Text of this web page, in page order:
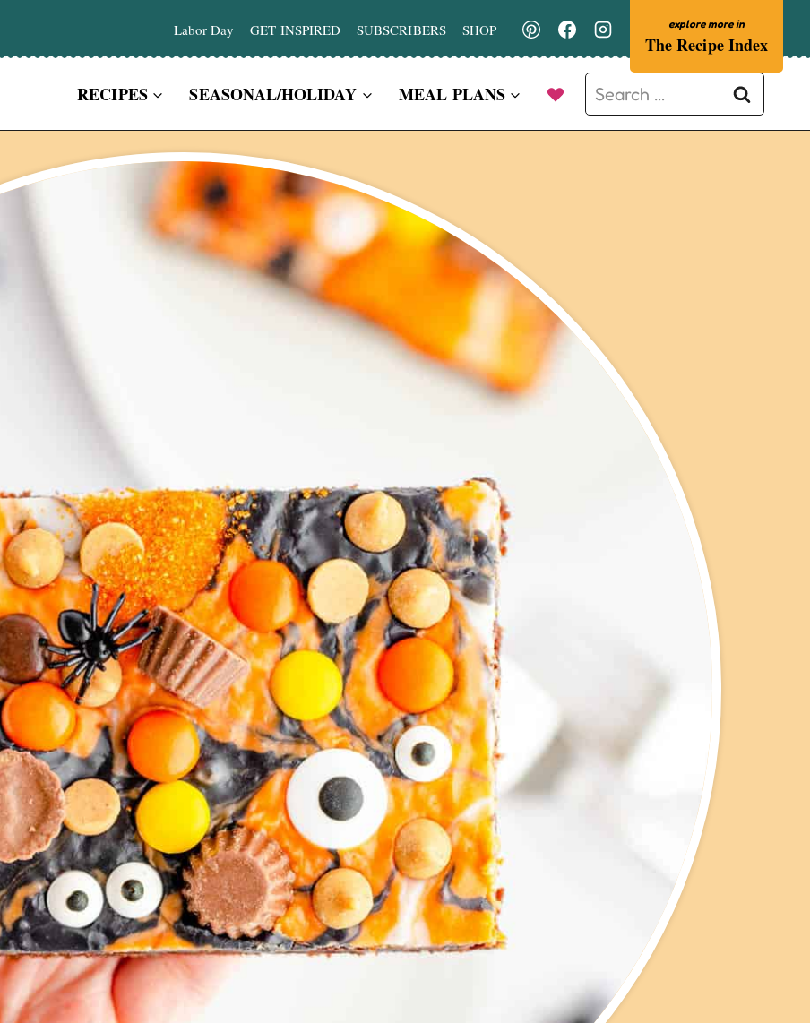
Labor Day GET INSPIRED SUBSCRIBERS SHOP
The Recipe Index
RECIPES SEASONAL/HOLIDAY MEAL PLANS
Search
for: